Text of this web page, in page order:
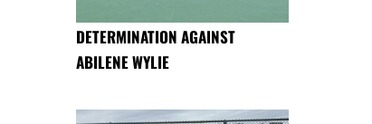
DETERMINATION AGAINST
ABILENE WYLIE